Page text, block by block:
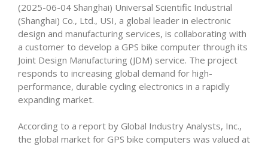
(2025-06-04 Shanghai) Universal Scientific Industrial
(Shanghai) Co., Ltd., USI, a global leader in electronic
design and manufacturing services, is collaborating with
a customer to develop a GPS bike computer through its
Joint Design Manufacturing (JDM) service. The project
responds to increasing global demand for high-
performance, durable cycling electronics in a rapidly
expanding market.
According to a report by Global Industry Analysts, Inc.,
the global market for GPS bike computers was valued at